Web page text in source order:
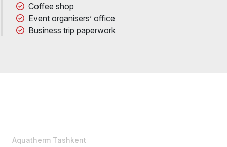
Coffee shop
Event organisers’ office
Business trip paperwork
Aquatherm Tashkent